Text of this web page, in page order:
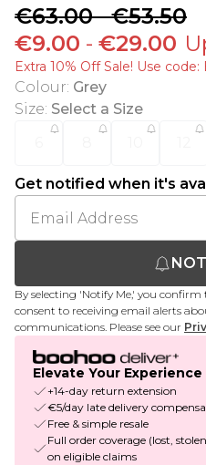
€63.00-€53.50
€9.00 - €29.00
Extra 10% Off Sale! Use code:
Colour: Grey
Size: Select a Size
Get notified when it's
By selecting 'Notify Me,' you confirm
consent to receiving email alerts
communications. Please see our
Elevate Your Experience
+14-day return extension
€5/day late delivery
Free & simple resale
Full order coverage (lost,
on eligible claims